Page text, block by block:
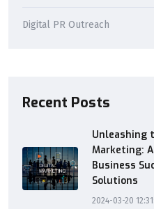
Digital PR Outreach
Recent Posts
Unleashing
Marketing:
Business
Solutions
2024-03-20